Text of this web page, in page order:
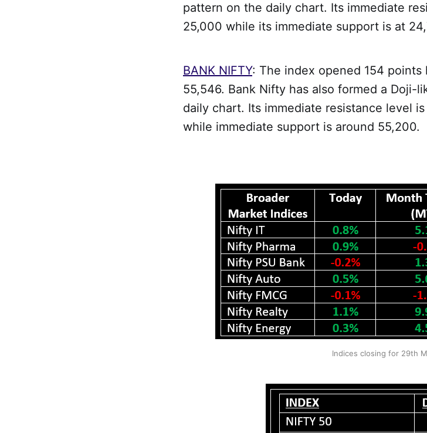
pattern on the daily chart. Its immediate
25,000 while its immediate support is at
BANK NIFTY: The index opened 154 points
55,546. Bank Nifty has also formed a Doji-
daily chart. Its immediate resistance level
while immediate support is around 55,200.
Indices closing for 29th